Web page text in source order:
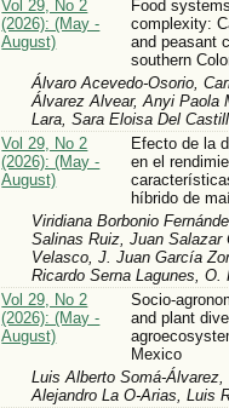
Vol 29, No 2
(2026): (May -
August)
Food
complexity:
and peasant
southern
Álvaro Acevedo-Osorio,
Álvarez Alvear, Anyi Paola
Lara, Sara Eloisa Del
Vol 29, No 2
(2026): (May -
August)
Efecto de la
en el
híbrido de
Viridiana Borbonio
Salinas Ruiz, Juan
Velasco, J. Juan García
Ricardo Serna Lagunes,
Vol 29, No 2
(2026): (May -
August)
Socio-
and plant
Mexico
Luis Alberto Somá-
Alejandro La O-Arias, Luis